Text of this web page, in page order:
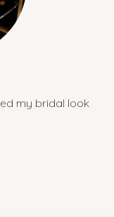
my bridal look